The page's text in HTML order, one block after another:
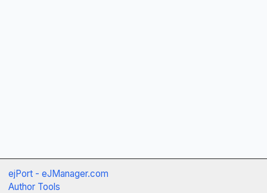
ejPort - eJManager.com
Author Tools